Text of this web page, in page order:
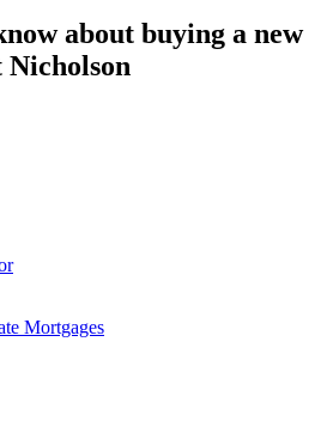
about buying a new
Mortgages